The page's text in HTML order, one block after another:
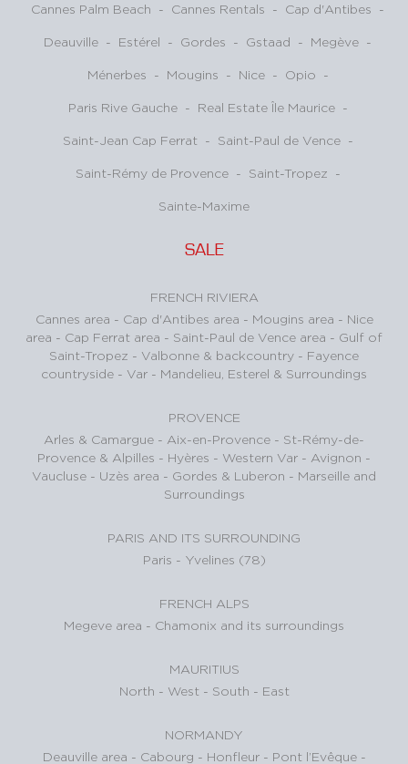
SALE
FRENCH RIVIERA
Cannes area - Cap d'Antibes area - Mougins area - Nice
area - Cap Ferrat area - Saint-Paul de Vence area - Gulf of
Saint-Tropez - Valbonne & backcountry - Fayence
countryside - Var - Mandelieu, Esterel & Surroundings
PROVENCE
Arles & Camargue - Aix-en-Provence - St-Rémy-de-
Provence & Alpilles - Hyères - Western Var - Avignon -
Vaucluse - Uzès area - Gordes & Luberon - Marseille and
Surroundings
PARIS AND ITS SURROUNDING
Paris - Yvelines (78)
FRENCH ALPS
Megeve area - Chamonix and its surroundings
MAURITIUS
North - West - South - East
NORMANDY
Deauville area - Cabourg - Honfleur - Pont l’Evêque -
Cannes Palm Beach - Cannes Rentals - Cap d'Antibes -
Deauville - Estérel - Gordes - Gstaad - Megève -
Ménerbes - Mougins - Nice - Opio -
Paris Rive Gauche - Real Estate Île Maurice -
Saint-Jean Cap Ferrat - Saint-Paul de Vence -
Saint-Rémy de Provence - Saint-Tropez -
Sainte-Maxime